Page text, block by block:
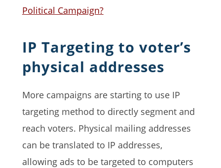
Political Campaign?
IP Targeting to voter’s
physical addresses
More campaigns are starting to use IP
targeting method to directly segment and
reach voters. Physical mailing addresses
can be translated to IP addresses,
allowing ads to be targeted to computers